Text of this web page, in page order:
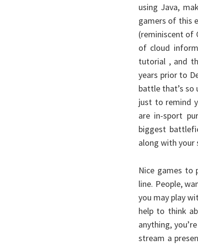
using Java,
gamers of this
(reminiscent of
of cloud
tutorial , and
years prior to
battle that’s so
just to remind
are in-sport
biggest
along with your
Nice games to
line. People,
you may play
help to think
anything,
stream a